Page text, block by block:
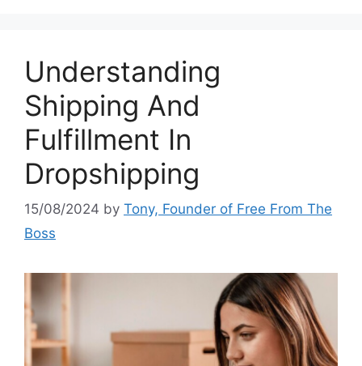
Understanding
Shipping And
Fulfillment In
Dropshipping
15/08/2024 by Tony, Founder of Free From The
Boss